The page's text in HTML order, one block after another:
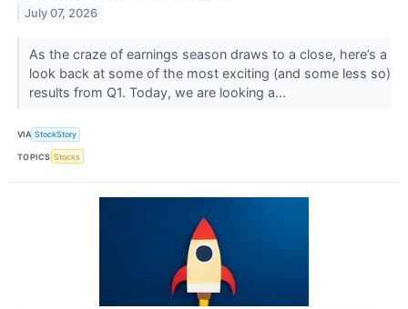
July 07, 2026
As the craze of earnings season draws to a close, here’s a
look back at some of the most exciting (and some less so)
results from Q1. Today, we are looking a...
VIA StockStory
TOPICS Stocks